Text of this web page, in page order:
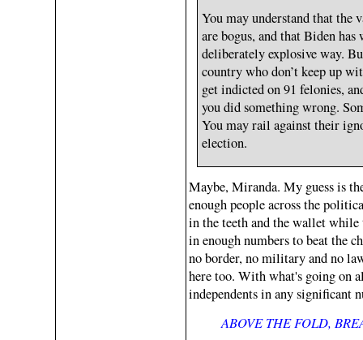
You may understand that the
are bogus, and that Biden
deliberately explosive way.
country who don’t keep up
get indicted on 91 felonies,
you did something wrong.
You may rail against their
election.
Maybe, Miranda. My guess is
enough people across the
in the teeth and the wallet
in enough numbers to beat the
no border, no military and no
here too. With what's going on
independents in any significant
ABOVE THE FOLD,